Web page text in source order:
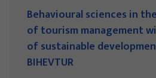
Behavioural sciences in
of tourism management
of sustainable
BIHEVTUR